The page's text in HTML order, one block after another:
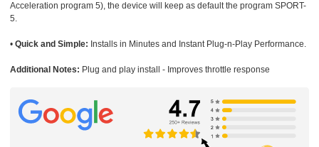
Acceleration program 5), the device will keep as default the program SPORT-
5.
• Quick and Simple: Installs in Minutes and Instant Plug-n-Play Performance.
Additional Notes: Plug and play install - Improves throttle response